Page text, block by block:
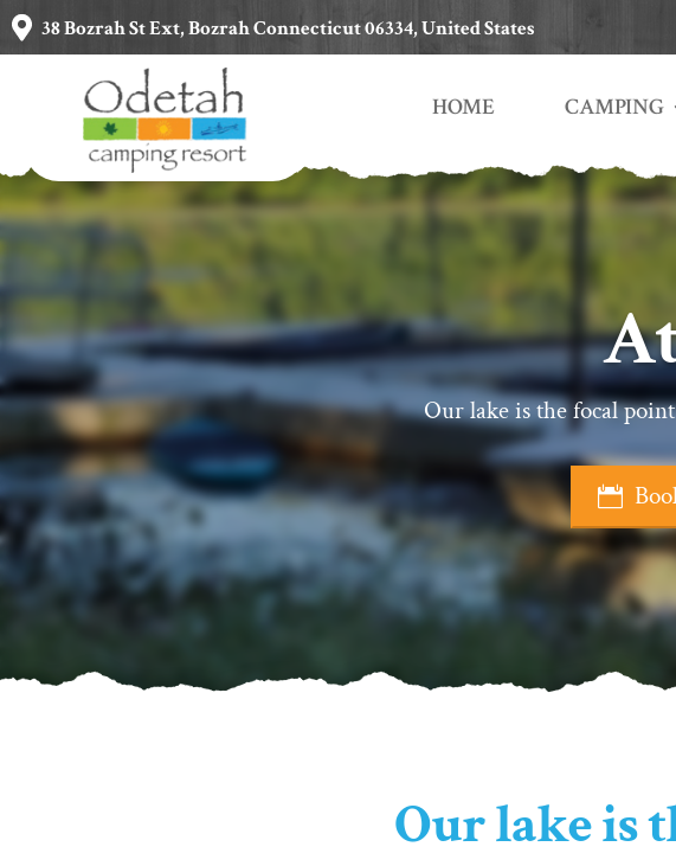
38 Bozrah St Ext, Bozrah Connecticut 06334, United States
HOME CAMPING
Our lake is the focal
Our lake is